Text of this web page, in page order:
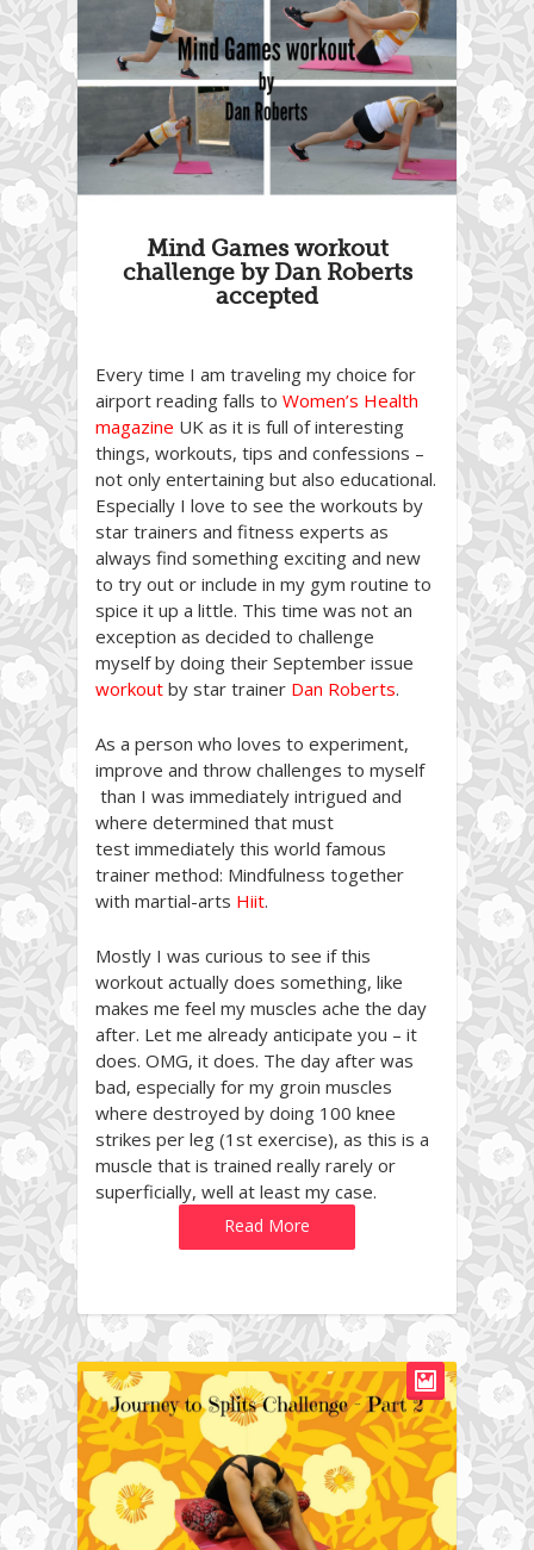
Mind Games workout
challenge by Dan Roberts
accepted
Every time I am traveling my choice for
airport reading falls to Women’s Health
magazine UK as it is full of interesting
things, workouts, tips and confessions –
not only entertaining but also educational.
Especially I love to see the workouts by
star trainers and fitness experts as
always find something exciting and new
to try out or include in my gym routine to
spice it up a little. This time was not an
exception as decided to challenge
myself by doing their September issue
workout by star trainer Dan Roberts.
As a person who loves to experiment,
improve and throw challenges to myself
than I was immediately intrigued and
where determined that must
test immediately this world famous
trainer method: Mindfulness together
with martial-arts Hiit.
Mostly I was curious to see if this
workout actually does something, like
makes me feel my muscles ache the day
after. Let me already anticipate you – it
does. OMG, it does. The day after was
bad, especially for my groin muscles
where destroyed by doing 100 knee
strikes per leg (1st exercise), as this is a
muscle that is trained really rarely or
superficially, well at least my case.
Read More